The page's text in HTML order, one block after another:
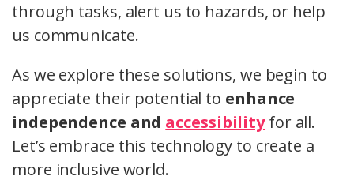
through tasks, alert us to hazards, or help
us communicate.
As we explore these solutions, we begin to
appreciate their potential to enhance
independence and accessibilityfor all.
Let’s embrace this technology to create a
more inclusive world.